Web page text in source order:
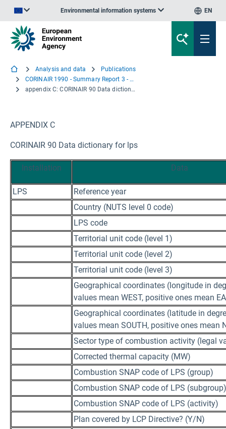
Environmental information systems EN
Analysis and data
Publications
CORINAIR 1990 - Summary Report 3 - Large Point Sources
appendix C: CORINAIR 90 Data dictionary for lps
APPENDIX C
CORINAIR 90 Data dictionary for lps
Installation Data
LPS
Reference year
Country (NUTS level 0 code)
LPS code
Territorial unit code (level 1)
Territorial unit code (level 2)
Territorial unit code (level 3)
Geographical coordinates (longitude in
values mean WEST, positive ones mean
Geographical coordinates (latitude in
values mean SOUTH, positive ones mean
Sector type of combustion activity (legal
Corrected thermal capacity (MW)
Combustion SNAP code of LPS (group)
Combustion SNAP code of LPS (subgroup)
Combustion SNAP code of LPS (activity)
Plan covered by LCP Directive? (Y/N)